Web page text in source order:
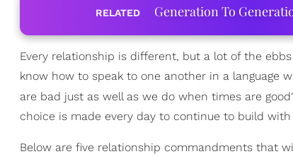
RELATED Generation To
Every relationship is different, but a lot of the
know how to speak to one another in a language
are bad just as well as we do when times are
choice is made every day to continue to build
Below are five relationship commandments that